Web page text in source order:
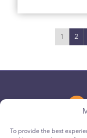
To provide the best
1 2